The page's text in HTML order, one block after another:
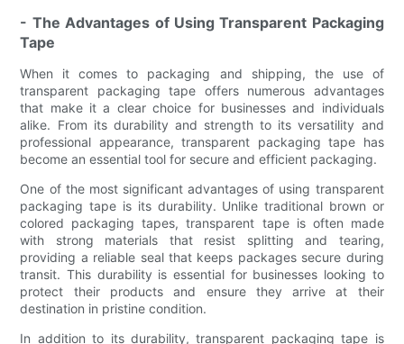
- The Advantages of Using Transparent Packaging
Tape
When it comes to packaging and shipping, the use of
transparent packaging tape offers numerous advantages
that make it a clear choice for businesses and individuals
alike. From its durability and strength to its versatility and
professional appearance, transparent packaging tape has
become an essential tool for secure and efficient packaging.
One of the most significant advantages of using transparent
packaging tape is its durability. Unlike traditional brown or
colored packaging tapes, transparent tape is often made
with strong materials that resist splitting and tearing,
providing a reliable seal that keeps packages secure during
transit. This durability is essential for businesses looking to
protect their products and ensure they arrive at their
destination in pristine condition.
In addition to its durability, transparent packaging tape is